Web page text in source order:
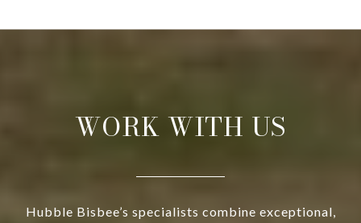
WORK WITH US
Hubble Bisbee’s specialists combine exceptional,